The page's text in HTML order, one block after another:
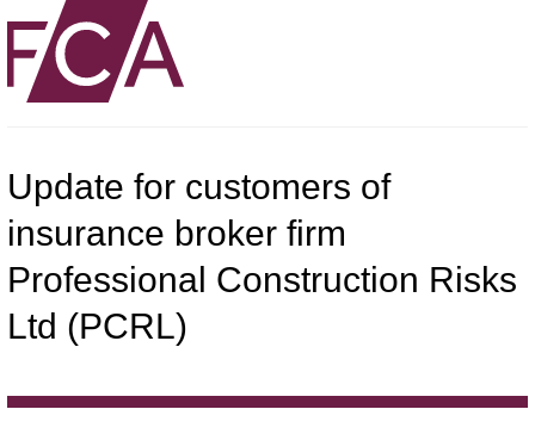
Update for customers of
insurance broker firm
Professional Construction Risks
Ltd (PCRL)